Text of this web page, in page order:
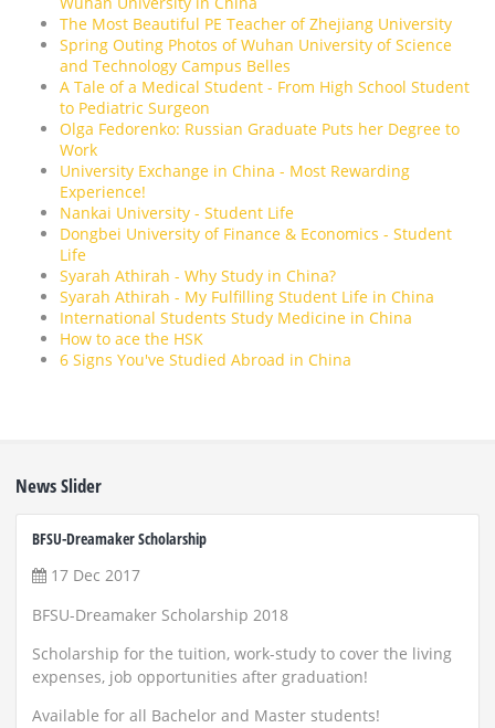
The Most Beautiful PE Teacher of Zhejiang University
Spring Outing Photos of Wuhan University of Science
and Technology Campus Belles
A Tale of a Medical Student - From High School Student
to Pediatric Surgeon
Olga Fedorenko: Russian Graduate Puts her Degree to
Work
University Exchange in China - Most Rewarding
Experience!
Nankai University - Student Life
Dongbei University of Finance & Economics - Student
Life
Syarah Athirah - Why Study in China?
Syarah Athirah - My Fulfilling Student Life in China
International Students Study Medicine in China
How to ace the HSK
6 Signs You've Studied Abroad in China
News Slider
BFSU-Dreamaker Scholarship
17 Dec 2017
BFSU-Dreamaker Scholarship 2018
Scholarship for the tuition, work-study to cover the living
expenses, job opportunities after graduation!
Available for all Bachelor and Master students!